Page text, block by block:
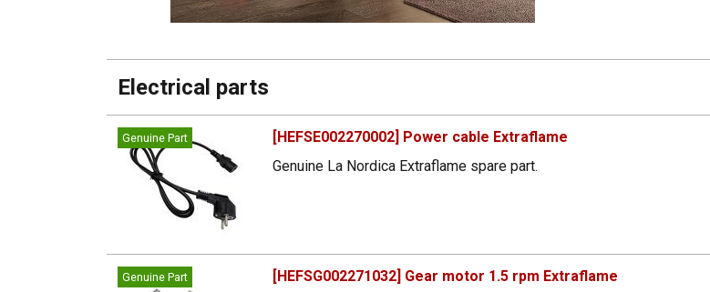
Electrical parts
Genuine Part
[HEFSE002270002] Power cable Extraflame
Genuine La Nordica Extraflame spare part.
Genuine Part [HEFSG002271032] Gear motor 1.5 rpm Extraflame